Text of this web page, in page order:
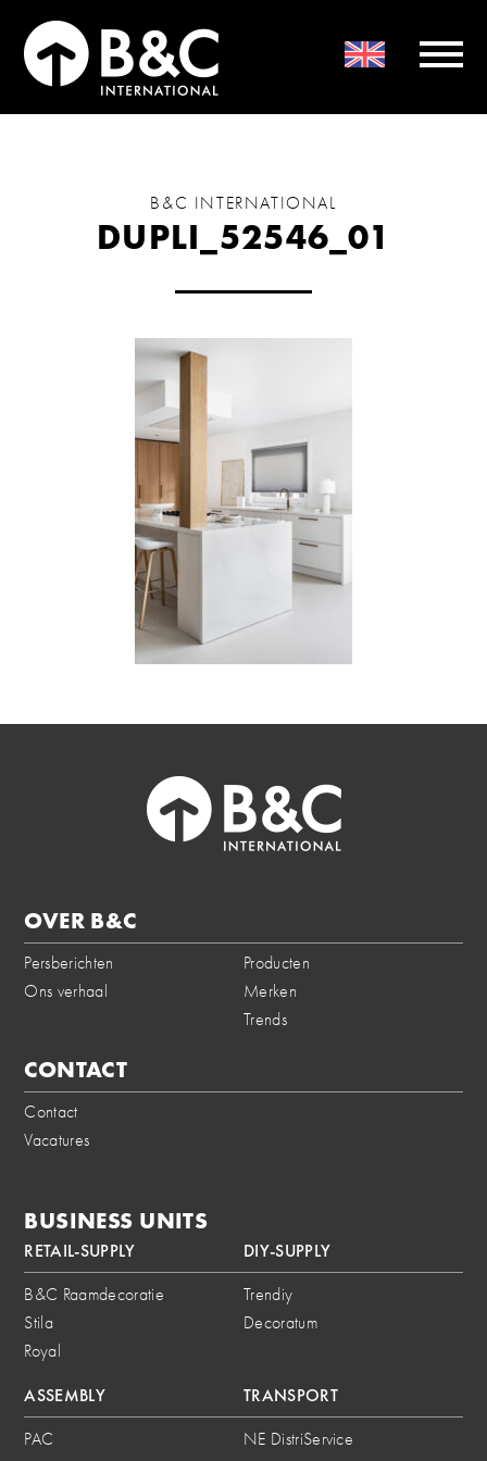
B&C INTERNATIONAL
DUPLI_52546_01
OVER B&C
Persberichten
Ons verhaal
Producten
Merken
Trends
CONTACT
Contact
Vacatures
BUSINESS UNITS
RETAIL-SUPPLY
B&C Raamdecoratie
Stila
Royal
DIY-SUPPLY
Trendiy
Decoratum
ASSEMBLY
PAC
TRANSPORT
NE DistriService